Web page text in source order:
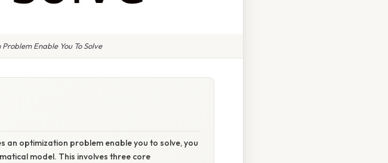
Enable You To Solve
an optimization problem enable you to solve, you
model. This involves three core